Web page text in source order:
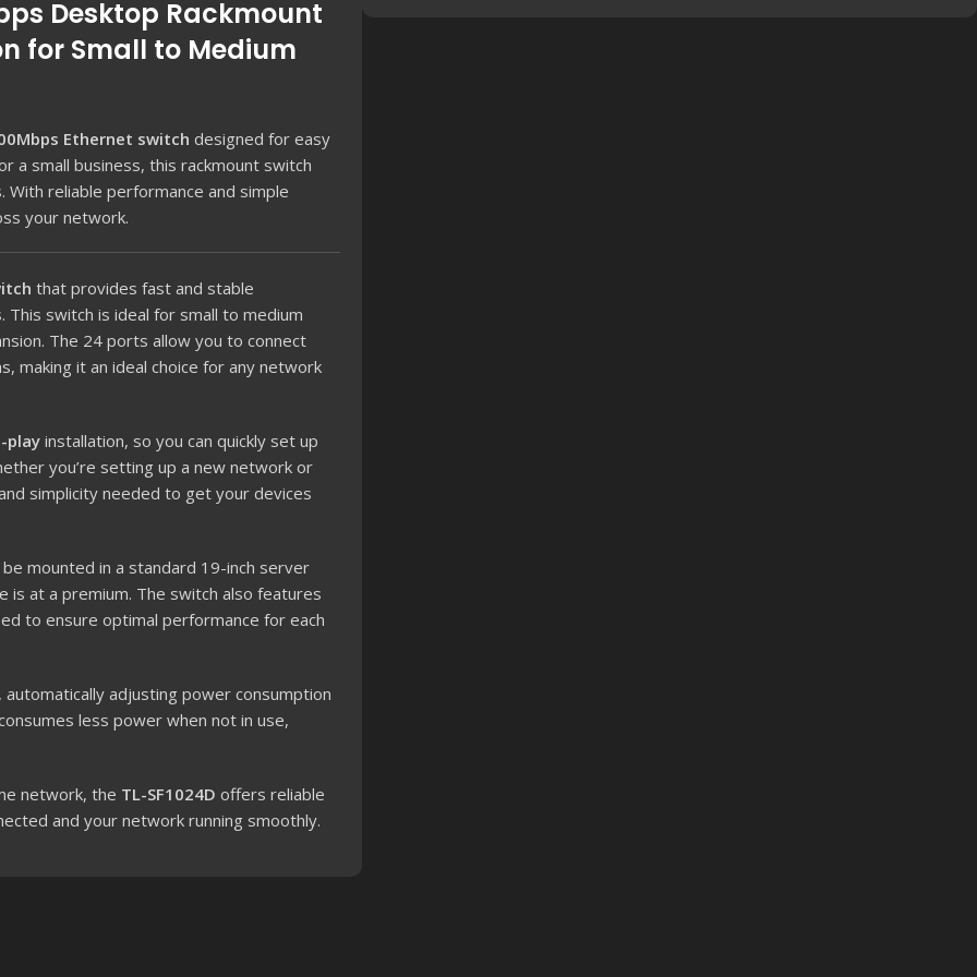
Desktop Rackmount
for Small to Medium
Ethernet switch designed for easy
a small business, this rackmount switch
reliable performance and simple
your network.
that provides fast and stable
switch is ideal for small to medium
The 24 ports allow you to connect
making it an ideal choice for any network
play installation, so you can quickly set up
you’re setting up a new network or
simplicity needed to get your devices
mounted in a standard 19-inch server
is at a premium. The switch also features
to ensure optimal performance for each
automatically adjusting power consumption
less power when not in use,
network, the TL-SF1024D offers reliable
and your network running smoothly.